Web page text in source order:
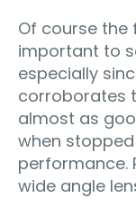
Of course the
important to
especially
corroborates
almost as
when
performance.
wide angle